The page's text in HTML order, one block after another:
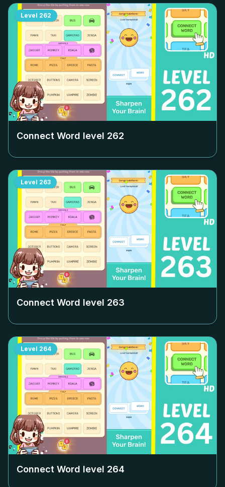
Level 262
Connect Word level 262
Level 263
Connect Word level 263
Level 264
Connect Word level 264